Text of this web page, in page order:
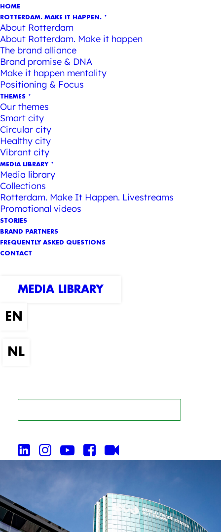
HOME
ROTTERDAM. MAKE IT HAPPEN.
About Rotterdam
About Rotterdam. Make it happen
The brand alliance
Brand promise & DNA
Make it happen mentality
Positioning & Focus
THEMES
Our themes
Smart city
Circular city
Healthy city
Vibrant city
MEDIA LIBRARY
Media library
Collections
Rotterdam. Make It Happen. Livestreams
Promotional videos
STORIES
BRAND PARTNERS
FREQUENTLY ASKED QUESTIONS
CONTACT
MEDIA LIBRARY